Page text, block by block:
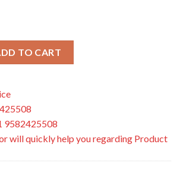
TO CART
9582425508
will quickly help you regarding Product